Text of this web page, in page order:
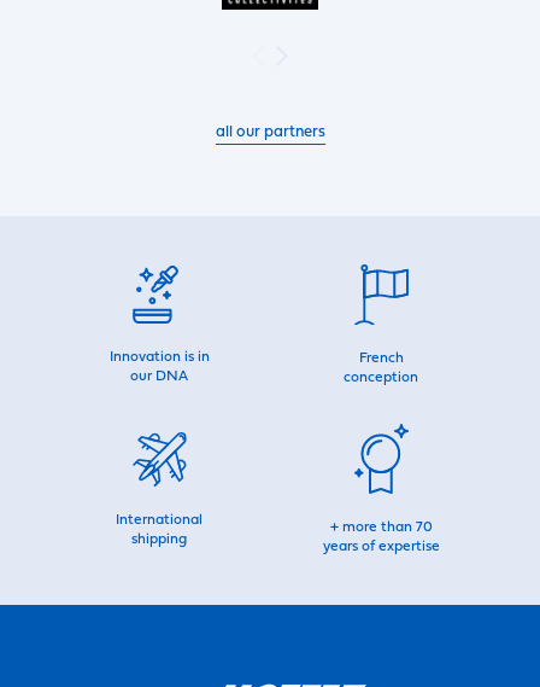
all our partners
Innovation is in
our DNA
French
conception
International
shipping
+ more than 70
years of expertise